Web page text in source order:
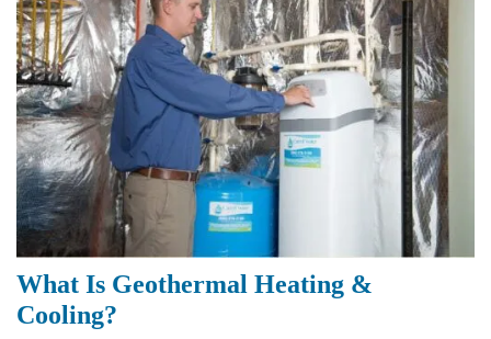
What Is Geothermal Heating &
Cooling?